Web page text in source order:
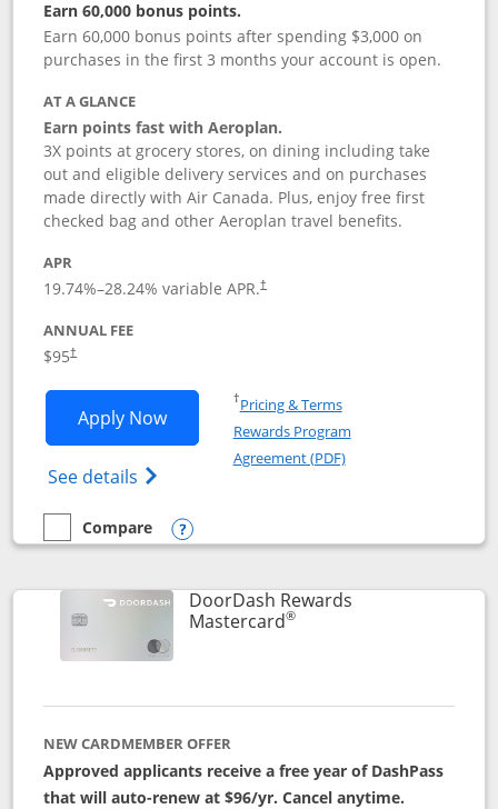
Earn 60,000 bonus points.
Earn 60,000 bonus points after spending $3,000 on
purchases in the first 3 months your account is open.
AT A GLANCE
Earn points fast with Aeroplan.
3X points at grocery stores, on dining including take
out and eligible delivery services and on purchases
made directly with Air Canada. Plus, enjoy free first
checked bag and other Aeroplan travel benefits.
APR
19.74%–28.24% variable APR.†
ANNUAL FEE
$95†
Apply NowOpens Aeroplan® Card application in
See details Opens Aeroplan(Registered Trademark)
†Pricing & TermsOpens in a new window
Rewards Program
Agreement (PDF)Opens in a new
empty checkbox
Compare
Compare the Aeroplan® Card
Opens compare popup dialog
DoorDash Rewards
Mastercard®Links to product page
NEW CARDMEMBER OFFER
Approved applicants receive a free year of DashPass
that will auto-renew at $96/yr. Cancel anytime.